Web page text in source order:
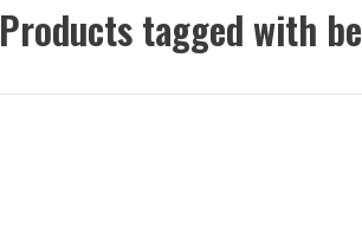
Products tagged with